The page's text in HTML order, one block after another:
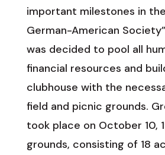
important milestones in
German-American
was decided to pool all
financial resources and
clubhouse with the
field and picnic grounds.
took place on October 10,
grounds, consisting of 18